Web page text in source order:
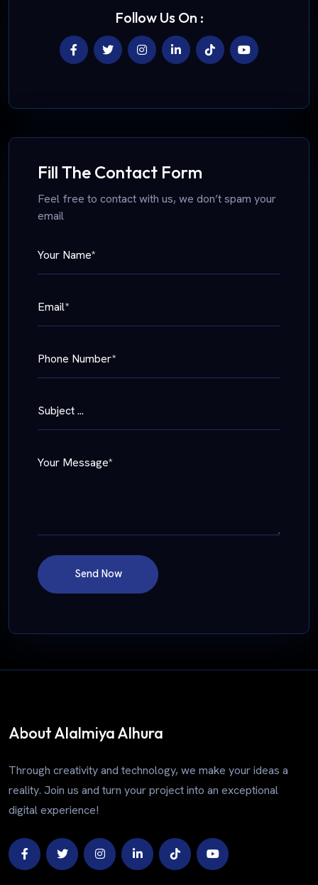
Follow Us On :
Fill The Contact Form
Feel free to contact with us, we don’t spam your
email
Your Name*
Email*
Phone Number*
Subject ...
Your Message*
Send Now
About Alalmiya Alhura
Through creativity and technology, we make your ideas a
reality. Join us and turn your project into an exceptional
digital experience!